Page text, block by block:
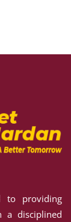
to providing
a disciplined
password?